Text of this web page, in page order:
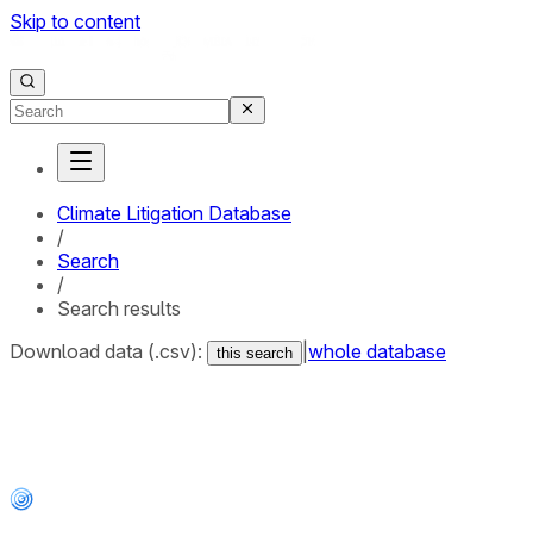
Skip to content
Climate Litigation Database
/
Search
/
Search results
Download data (.csv):
this search whole database